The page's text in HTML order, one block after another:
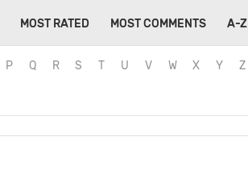
MOST RATED MOST COMMENTS A-Z
P Q R S T U V W X Y Z